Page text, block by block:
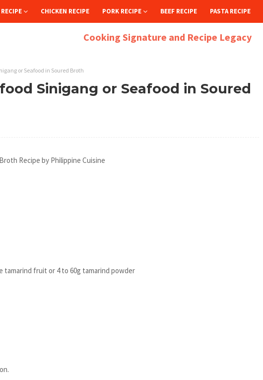
CHICKEN RECIPE PORK RECIPE BEEF RECIPE PASTA RECIPE
Cooking Signature and Recipe Legacy
or Seafood in Soured Broth
Sinigang or Seafood in Soured
Recipe by Philippine Cuisine
fruit or 4 to 60g tamarind powder